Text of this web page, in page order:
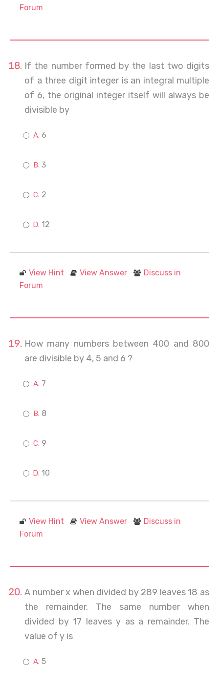
Forum
If the number formed by the last two digits
of a three digit integer is an integral multiple
of 6, the original integer itself will always be
divisible by
6
3
2
12
View Hint View Answer
Discuss in
Forum
How many numbers between 400 and 800
are divisible by 4, 5 and 6 ?
7
8
9
10
View Hint View Answer
Discuss in
Forum
A number x when divided by 289 leaves 18 as
the remainder. The same number when
divided by 17 leaves y as a remainder. The
value of y is
5